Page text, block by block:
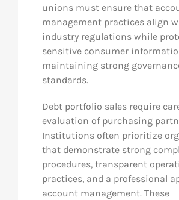
unions must ensure that
management practices align
industry regulations while
sensitive consumer
maintaining strong
standards.
Debt portfolio sales require
evaluation of purchasing
Institutions often prioritize
that demonstrate strong
procedures, transparent
practices, and a professional
account management. These